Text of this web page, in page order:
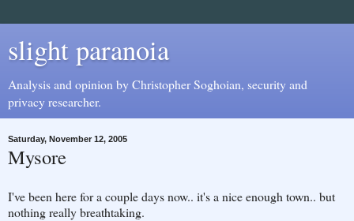
slight paranoia
Analysis and opinion by Christopher Soghoian, security and
privacy researcher.
Saturday, November 12, 2005
Mysore
I've been here for a couple days now.. it's a nice enough town.. but
nothing really breathtaking.